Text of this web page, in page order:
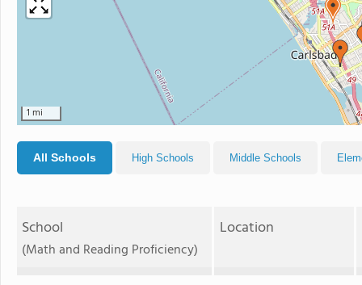
1 mi
All Schools High Schools Middle Schools
School
(Math and Reading Proficiency)
Location